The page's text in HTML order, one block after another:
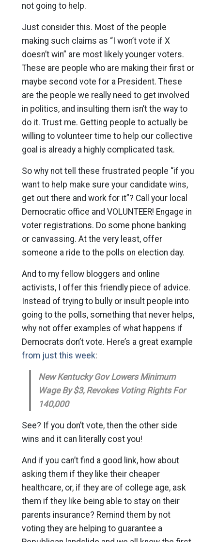
not going to help.
Just consider this. Most of the people
making such claims as “I won’t vote if X
doesn’t win” are most likely younger voters.
These are people who are making their first or
maybe second vote for a President. These
are the people we really need to get involved
in politics, and insulting them isn’t the way to
do it. Trust me. Getting people to actually be
willing to volunteer time to help our collective
goal is already a highly complicated task.
So why not tell these frustrated people “if you
want to help make sure your candidate wins,
get out there and work for it”? Call your local
Democratic office and VOLUNTEER! Engage in
voter registrations. Do some phone banking
or canvassing. At the very least, offer
someone a ride to the polls on election day.
And to my fellow bloggers and online
activists, I offer this friendly piece of advice.
Instead of trying to bully or insult people into
going to the polls, something that never helps,
why not offer examples of what happens if
Democrats don’t vote. Here’s a great example
from just this week:
New Kentucky Gov Lowers Minimum
Wage By $3, Revokes Voting Rights For
140,000
See? If you don’t vote, then the other side
wins and it can literally cost you!
And if you can’t find a good link, how about
asking them if they like their cheaper
healthcare, or, if they are of college age, ask
them if they like being able to stay on their
parents insurance? Remind them by not
voting they are helping to guarantee a